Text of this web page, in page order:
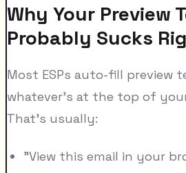
Why Your Preview
Probably Sucks
Most ESPs auto-fill preview
whatever's at the top of
That's usually:
"View this email in your